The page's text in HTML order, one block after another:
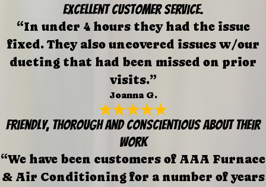
excellent customer service.
“In under 4 hours they had the issue
fixed. They also uncovered issues w/our
ducting that had been missed on prior
visits.”
Joanna G.
Friendly, thorough and conscientious about their
work
“We have been customers of AAA Furnace
& Air Conditioning for a number of years